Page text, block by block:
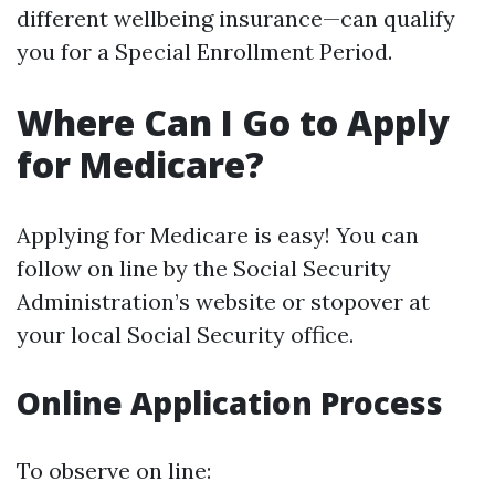
different wellbeing insurance—can qualify
you for a Special Enrollment Period.
Where Can I Go to Apply
for Medicare?
Applying for Medicare is easy! You can
follow on line by the Social Security
Administration’s website or stopover at
your local Social Security office.
Online Application Process
To observe on line: